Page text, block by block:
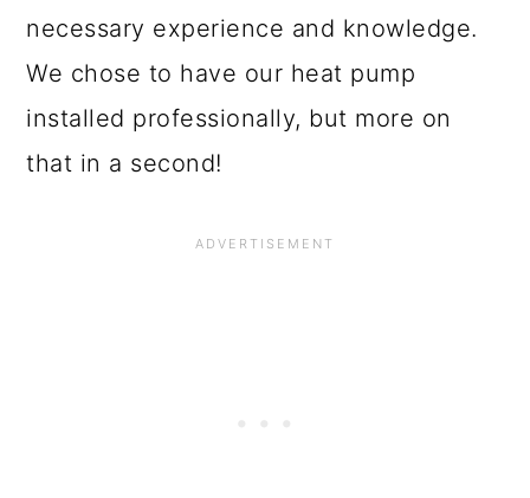
necessary experience and knowledge.
We chose to have our heat pump
installed professionally, but more on
that in a second!